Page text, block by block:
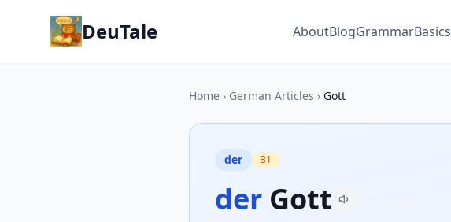
DeuTale AboutBlogGrammarBasics
Home › German Articles › Gott
der B1
der Gott